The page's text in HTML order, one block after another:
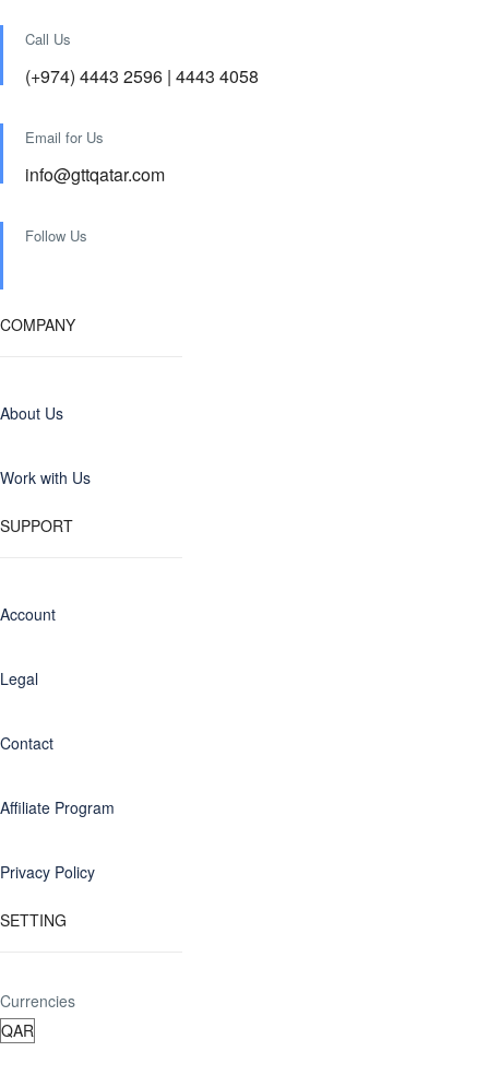
Call Us
(+974) 4443 2596 | 4443 4058
Email for Us
info@gttqatar.com
Follow Us
COMPANY
About Us
Work with Us
SUPPORT
Account
Legal
Contact
Affiliate Program
Privacy Policy
SETTING
Currencies